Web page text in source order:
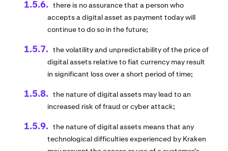
there is no assurance that a person who
accepts a digital asset as payment today will
continue to do so in the future;
the volatility and unpredictability of the price of
digital assets relative to fiat currency may result
in significant loss over a short period of time;
the nature of digital assets may lead to an
increased risk of fraud or cyber attack;
the nature of digital assets means that any
technological difficulties experienced by Kraken